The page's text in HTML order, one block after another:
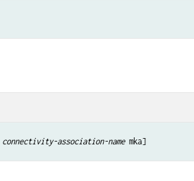
connectivity-association-name